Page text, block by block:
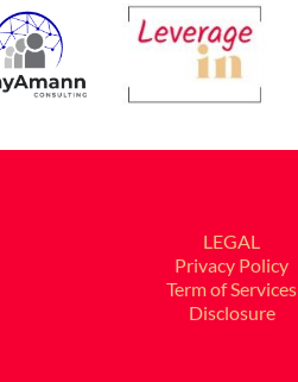
LEGAL
Privacy Policy
Term of Services
Disclosure